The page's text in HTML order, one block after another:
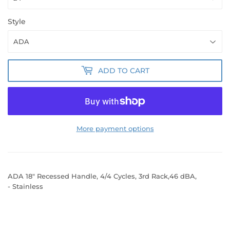
Style
ADD TO CART
More payment options
ADA 18" Recessed Handle, 4/4 Cycles, 3rd Rack,46 dBA,
- Stainless